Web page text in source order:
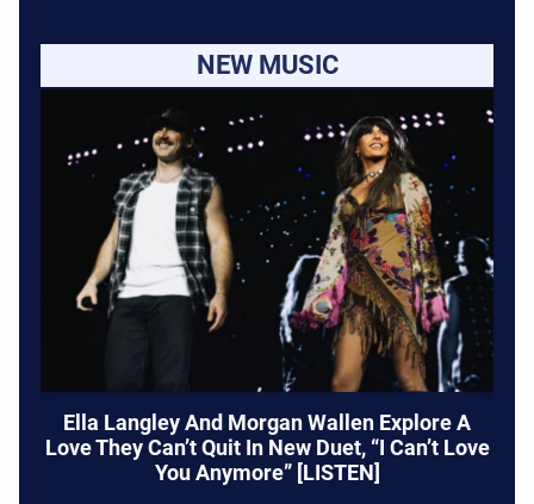
NEW MUSIC
Ella Langley And Morgan Wallen Explore A
Love They Can’t Quit In New Duet, “I Can’t Love
You Anymore” [LISTEN]